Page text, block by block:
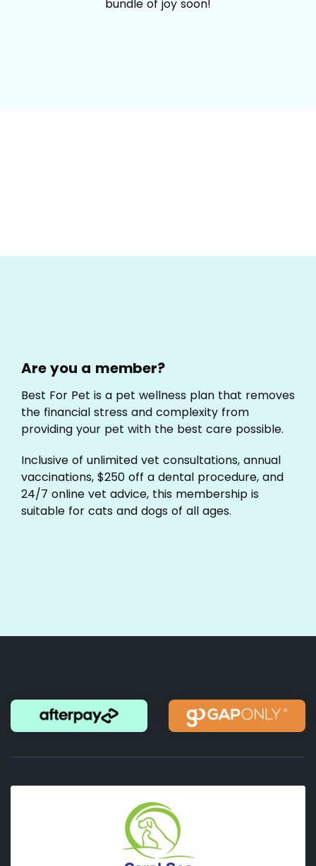
bundle of joy soon!
Are you a member?
Best For Pet is a pet wellness plan that removes
the financial stress and complexity from
providing your pet with the best care possible.
Inclusive of unlimited vet consultations, annual
vaccinations, $250 off a dental procedure, and
24/7 online vet advice, this membership is
suitable for cats and dogs of all ages.